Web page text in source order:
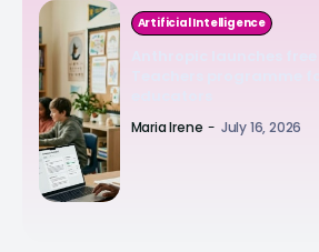
Artificial Intelligence
Maria Irene - July 16, 2026